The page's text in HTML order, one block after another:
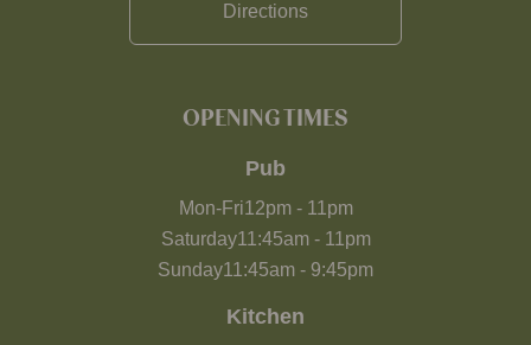
Directions
OPENING TIMES
Pub
Mon-Fri12pm- 11pm
Saturday11:45am- 11pm
Sunday11:45am - 9:45pm
Kitchen